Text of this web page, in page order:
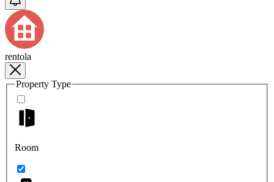
rentola
Property Type
Room